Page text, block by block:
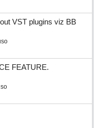
VST plugins viz BB
FEATURE.